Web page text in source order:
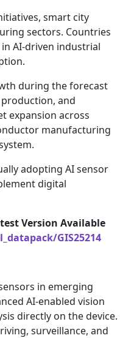
smart city
sectors. Countries
AI-driven industrial
during the forecast
and
expansion across
manufacturing
adopting AI sensor
digital
Version Available
GIS25214
in emerging
AI-enabled vision
directly on the device.
surveillance, and